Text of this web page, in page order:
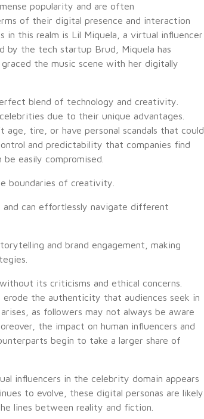
popularity and are often
of their digital presence and interaction
this realm is Lil Miquela, a virtual influencer
by the tech startup Brud, Miquela has
the music scene with her digitally
blend of technology and creativity.
due to their unique advantages.
age, tire, or have personal scandals that could
and predictability that companies find
easily compromised.
boundaries of creativity.
can effortlessly navigate different
and brand engagement, making
its criticisms and ethical concerns.
the authenticity that audiences seek in
as followers may not always be aware
the impact on human influencers and
begin to take a larger share of
influencers in the celebrity domain appears
to evolve, these digital personas are likely
lines between reality and fiction.